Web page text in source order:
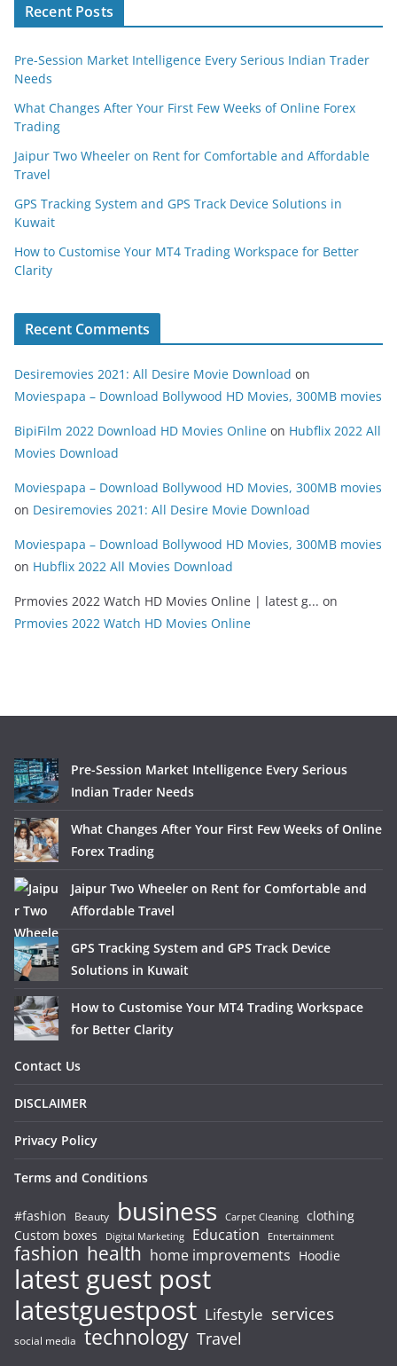
Recent Posts
Pre-Session Market Intelligence Every Serious Indian Trader
Needs
What Changes After Your First Few Weeks of Online Forex
Trading
Jaipur Two Wheeler on Rent for Comfortable and Affordable
Travel
GPS Tracking System and GPS Track Device Solutions in
Kuwait
How to Customise Your MT4 Trading Workspace for Better
Clarity
Recent Comments
Desiremovies 2021: All Desire Movie Download on
Moviespapa – Download Bollywood HD Movies, 300MB movies
BipiFilm 2022 Download HD Movies Online on Hubflix 2022 All
Movies Download
Moviespapa – Download Bollywood HD Movies, 300MB movies
on Desiremovies 2021: All Desire Movie Download
Moviespapa – Download Bollywood HD Movies, 300MB movies
on Hubflix 2022 All Movies Download
Prmovies 2022 Watch HD Movies Online | latest g... on
Prmovies 2022 Watch HD Movies Online
Pre-Session Market Intelligence Every Serious
Indian Trader Needs
What Changes After Your First Few Weeks of Online
Forex Trading
Jaipur Two Wheeler on Rent for Comfortable and
Affordable Travel
GPS Tracking System and GPS Track Device
Solutions in Kuwait
How to Customise Your MT4 Trading Workspace
for Better Clarity
Contact Us
DISCLAIMER
Privacy Policy
Terms and Conditions
#fashion Beauty business Carpet Cleaning clothing
Custom boxes
Digital Marketing Education Entertainment
fashion health home improvements Hoodie
latest guest post
latestguestpost Lifestyle services
social media technology Travel